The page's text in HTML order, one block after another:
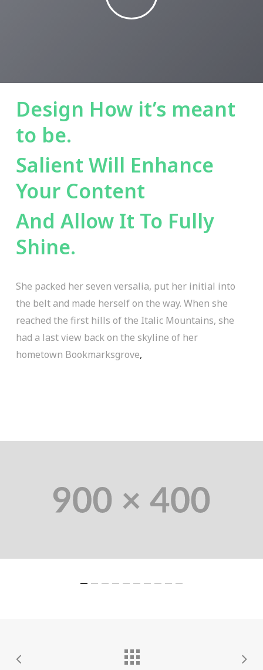
Design How it’s meant
to be.
Salient Will Enhance
Your Content
And Allow It To Fully
Shine.
She packed her seven versalia, put her initial into
the belt and made herself on the way. When she
reached the first hills of the Italic Mountains, she
had a last view back on the skyline of her
hometown Bookmarksgrove,